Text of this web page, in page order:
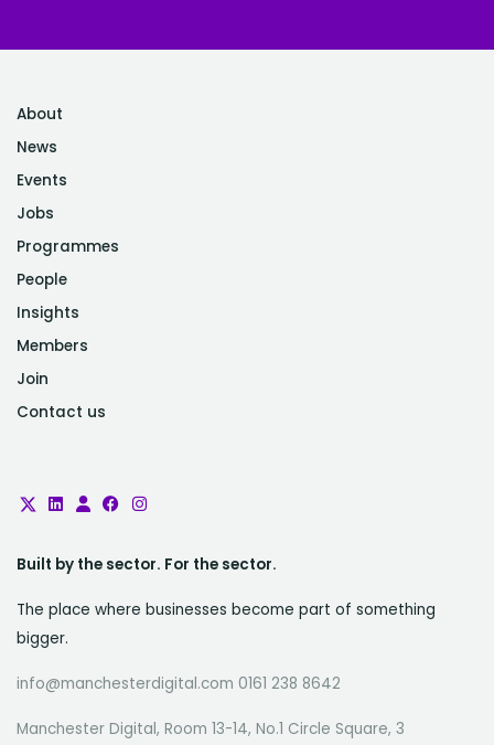
About
News
Events
Jobs
Programmes
People
Insights
Members
Join
Contact us
Built by the sector. For the sector.
The place where businesses become part of something
bigger.
info@manchesterdigital.com 0161 238 8642
Manchester Digital, Room 13-14, No.1 Circle Square, 3